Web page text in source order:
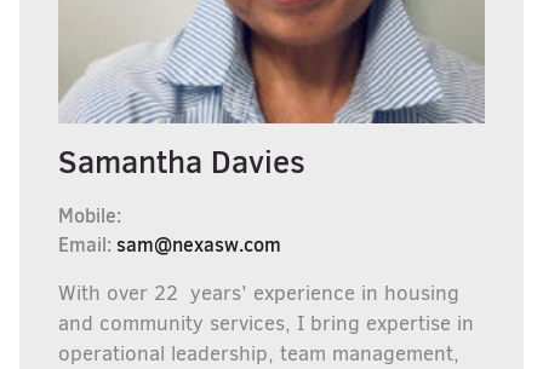
Samantha Davies
Mobile:
Email: sam@nexasw.com
With over 22 years’ experience in housing
and community services, I bring expertise in
operational leadership, team management,